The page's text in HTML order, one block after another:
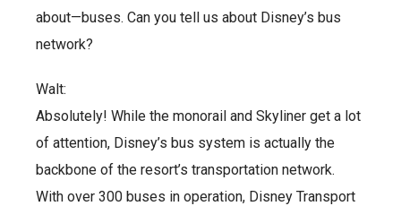
about—buses. Can you tell us about Disney’s bus
network?
Walt:
Absolutely! While the monorail and Skyliner get a lot
of attention, Disney’s bus system is actually the
backbone of the resort’s transportation network.
With over 300 buses in operation, Disney Transport